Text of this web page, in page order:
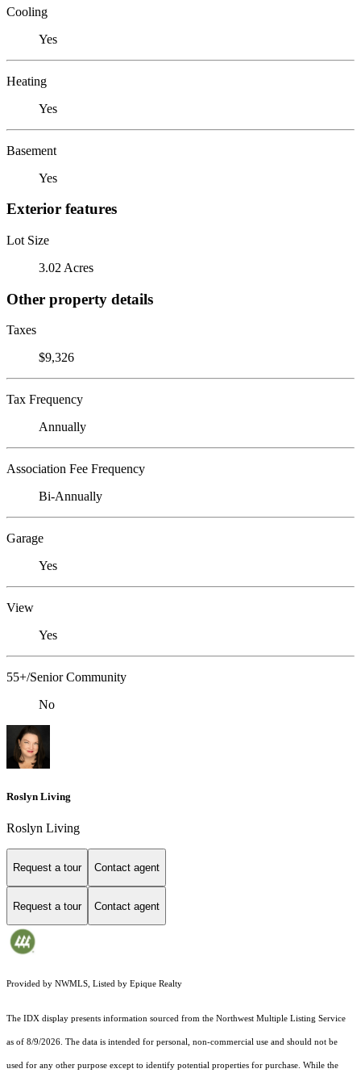
Cooling
Yes
Heating
Yes
Basement
Yes
Exterior features
Lot Size
3.02 Acres
Other property details
Taxes
$9,326
Tax Frequency
Annually
Association Fee Frequency
Bi-Annually
Garage
Yes
View
Yes
55+/Senior Community
No
Roslyn Living
Roslyn Living
Request a tour Contact agent
Request a tour Contact agent
Provided by NWMLS, Listed by Epique Realty
The IDX display presents information sourced from the Northwest Multiple Listing Service
as of 8/9/2026. The data is intended for personal, non-commercial use and should not be
used for any other purpose except to identify potential properties for purchase. While the